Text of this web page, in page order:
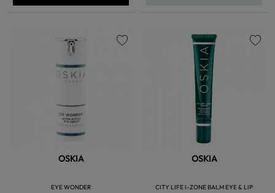
OSKIA
EYE WONDER
OSKIA
CITY LIFE I-ZONE BALM EYE & LIP